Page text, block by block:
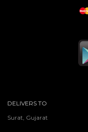
DELIVERS TO
Surat, Gujarat